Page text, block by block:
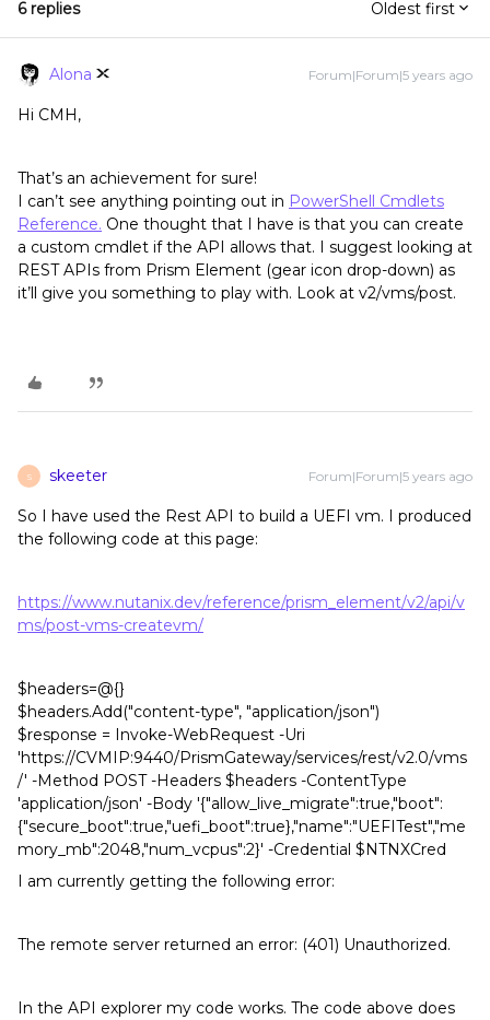
6 replies Oldest first
Alona Forum|Forum|5 years ago
Hi CMH,
That’s an achievement for sure!
I can’t see anything pointing out in PowerShell Cmdlets
Reference. One thought that I have is that you can create
a custom cmdlet if the API allows that. I suggest looking at
REST APIs from Prism Element (gear icon drop-down) as
it’ll give you something to play with. Look at v2/vms/post.
S skeeter Forum|Forum|5 years ago
So I have used the Rest API to build a UEFI vm. I produced
the following code at this page:
https://www.nutanix.dev/reference/prism_element/v2/api/v
ms/post-vms-createvm/
$headers=@{}
$headers.Add("content-type", "application/json")
$response = Invoke-WebRequest -Uri
'https://CVMIP:9440/PrismGateway/services/rest/v2.0/vms
/' -Method POST -Headers $headers -ContentType
'application/json' -Body '{"allow_live_migrate":true,"boot":
{"secure_boot":true,"uefi_boot":true},"name":"UEFITest","me
mory_mb":2048,"num_vcpus":2}' -Credential $NTNXCred
I am currently getting the following error:
The remote server returned an error: (401) Unauthorized.
In the API explorer my code works. The code above does